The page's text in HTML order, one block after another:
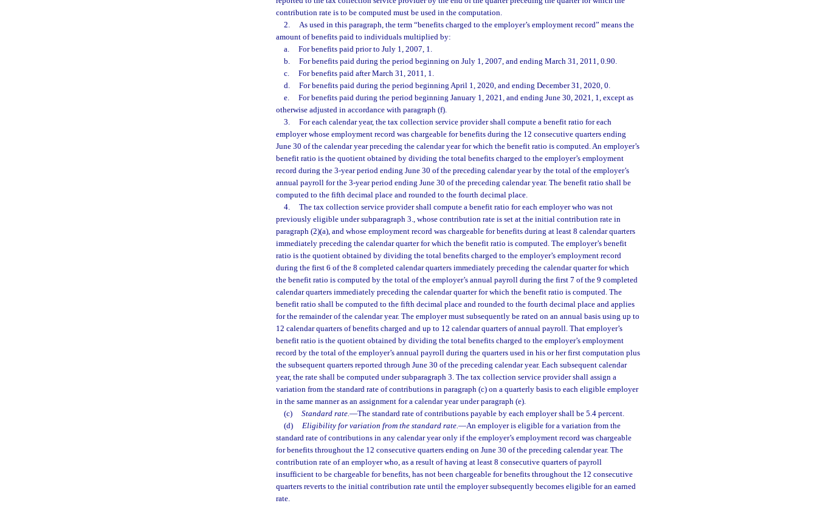
contribution rate is to be computed must be used in the computation.
2.
As used in this paragraph, the term “benefits charged to the employer’s employment record” means the
amount of benefits paid to individuals multiplied by:
a.
For benefits paid prior to July 1, 2007, 1.
b.
For benefits paid during the period beginning on July 1, 2007, and ending March 31, 2011, 0.90.
c.
For benefits paid after March 31, 2011, 1.
d.
For benefits paid during the period beginning April 1, 2020, and ending December 31, 2020, 0.
e.
For benefits paid during the period beginning January 1, 2021, and ending June 30, 2021, 1, except as
otherwise adjusted in accordance with paragraph (f).
3.
For each calendar year, the tax collection service provider shall compute a benefit ratio for each
employer whose employment record was chargeable for benefits during the 12 consecutive quarters ending
June 30 of the calendar year preceding the calendar year for which the benefit ratio is computed. An employer’s
benefit ratio is the quotient obtained by dividing the total benefits charged to the employer’s employment
record during the 3-year period ending June 30 of the preceding calendar year by the total of the employer’s
annual payroll for the 3-year period ending June 30 of the preceding calendar year. The benefit ratio shall be
computed to the fifth decimal place and rounded to the fourth decimal place.
4.
The tax collection service provider shall compute a benefit ratio for each employer who was not
previously eligible under subparagraph 3., whose contribution rate is set at the initial contribution rate in
paragraph (2)(a), and whose employment record was chargeable for benefits during at least 8 calendar quarters
immediately preceding the calendar quarter for which the benefit ratio is computed. The employer’s benefit
ratio is the quotient obtained by dividing the total benefits charged to the employer’s employment record
during the first 6 of the 8 completed calendar quarters immediately preceding the calendar quarter for which
the benefit ratio is computed by the total of the employer’s annual payroll during the first 7 of the 9 completed
calendar quarters immediately preceding the calendar quarter for which the benefit ratio is computed. The
benefit ratio shall be computed to the fifth decimal place and rounded to the fourth decimal place and applies
for the remainder of the calendar year. The employer must subsequently be rated on an annual basis using up to
12 calendar quarters of benefits charged and up to 12 calendar quarters of annual payroll. That employer’s
benefit ratio is the quotient obtained by dividing the total benefits charged to the employer’s employment
record by the total of the employer’s annual payroll during the quarters used in his or her first computation plus
the subsequent quarters reported through June 30 of the preceding calendar year. Each subsequent calendar
year, the rate shall be computed under subparagraph 3. The tax collection service provider shall assign a
variation from the standard rate of contributions in paragraph (c) on a quarterly basis to each eligible employer
in the same manner as an assignment for a calendar year under paragraph (e).
(c)
Standard rate.—The standard rate of contributions payable by each employer shall be 5.4 percent.
(d)
Eligibility for variation from the standard rate.—An employer is eligible for a variation from the
standard rate of contributions in any calendar year only if the employer’s employment record was chargeable
for benefits throughout the 12 consecutive quarters ending on June 30 of the preceding calendar year. The
contribution rate of an employer who, as a result of having at least 8 consecutive quarters of payroll
insufficient to be chargeable for benefits, has not been chargeable for benefits throughout the 12 consecutive
quarters reverts to the initial contribution rate until the employer subsequently becomes eligible for an earned
rate.